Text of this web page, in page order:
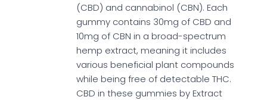
(CBD) and cannabinol (CBN). Each
gummy contains 30mg of CBD and
10mg of CBN in a broad-spectrum
hemp extract, meaning it includes
various beneficial plant compounds
while being free of detectable THC.
CBD in these gummies by Extract